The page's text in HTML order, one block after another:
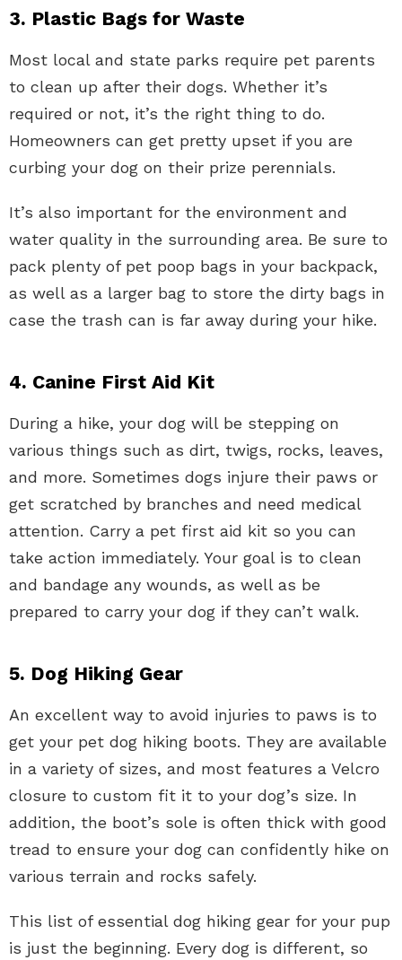
3. Plastic Bags for Waste
Most local and state parks require pet parents
to clean up after their dogs. Whether it’s
required or not, it’s the right thing to do.
Homeowners can get pretty upset if you are
curbing your dog on their prize perennials.
It’s also important for the environment and
water quality in the surrounding area. Be sure to
pack plenty of pet poop bags in your backpack,
as well as a larger bag to store the dirty bags in
case the trash can is far away during your hike.
4. Canine First Aid Kit
During a hike, your dog will be stepping on
various things such as dirt, twigs, rocks, leaves,
and more. Sometimes dogs injure their paws or
get scratched by branches and need medical
attention. Carry a pet first aid kit so you can
take action immediately. Your goal is to clean
and bandage any wounds, as well as be
prepared to carry your dog if they can’t walk.
5. Dog Hiking Gear
An excellent way to avoid injuries to paws is to
get your pet dog hiking boots. They are available
in a variety of sizes, and most features a Velcro
closure to custom fit it to your dog’s size. In
addition, the boot’s sole is often thick with good
tread to ensure your dog can confidently hike on
various terrain and rocks safely.
This list of essential dog hiking gear for your pup
is just the beginning. Every dog is different, so